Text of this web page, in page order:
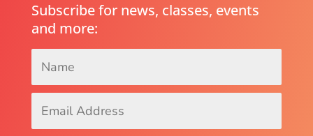
Subscribe for news, classes, events
and more:
Name*
Address *